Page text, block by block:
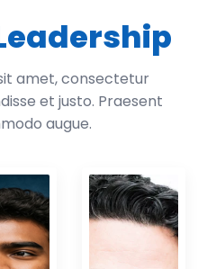
amet, consectetur
et justo. Praesent
augue.